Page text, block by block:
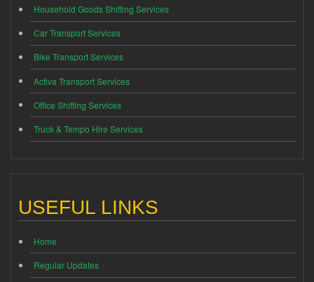
Household Goods Shifting Services
Car Transport Services
Bike Transport Services
Activa Transport Services
Office Shifting Services
Truck & Tempo Hire Services
USEFUL LINKS
Home
Regular Updates